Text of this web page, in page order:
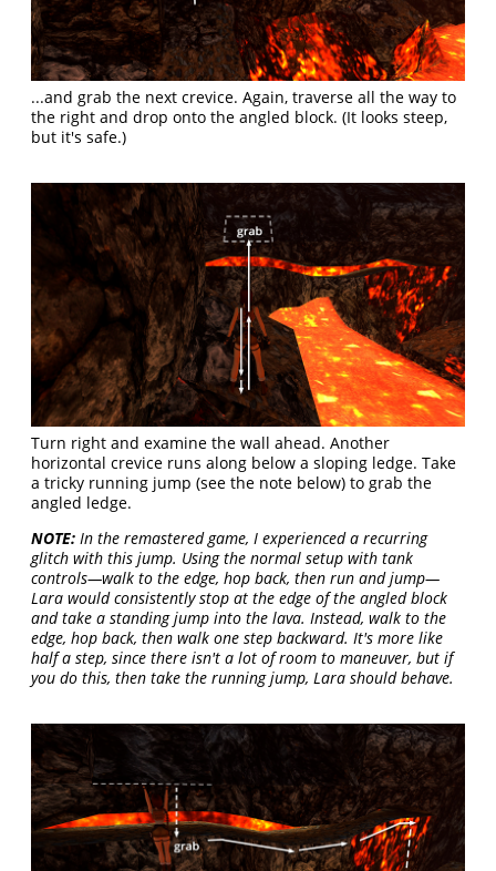
...and grab the next crevice. Again, traverse all the way to
the right and drop onto the angled block. (It looks steep,
but it's safe.)
Turn right and examine the wall ahead. Another
horizontal crevice runs along below a sloping ledge. Take
a tricky running jump (see the note below) to grab the
angled ledge.
NOTE: In the remastered game, I experienced a recurring
glitch with this jump. Using the normal setup with tank
controls—walk to the edge, hop back, then run and jump—
Lara would consistently stop at the edge of the angled block
and take a standing jump into the lava. Instead, walk to the
edge, hop back, then walk one step backward. It's more like
half a step, since there isn't a lot of room to maneuver, but if
you do this, then take the running jump, Lara should behave.